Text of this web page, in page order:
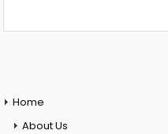
Home
About Us